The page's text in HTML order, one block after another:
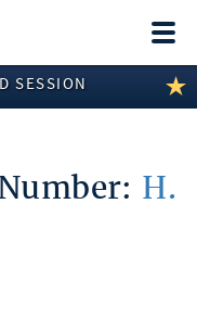
SESSION
H.